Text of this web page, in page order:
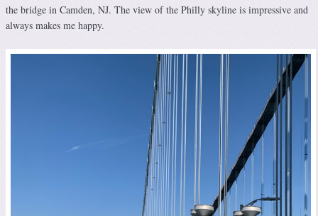
the bridge in Camden, NJ. The view of the Philly skyline is impressive and
always makes me happy.